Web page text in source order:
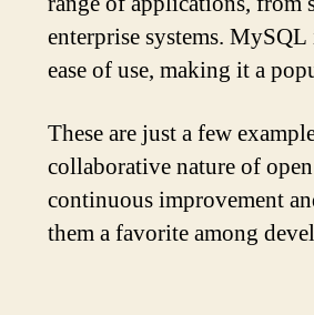
enterprise systems.
ease of use, making it a
These are just a few
collaborative nature of
continuous improvement
them a favorite among